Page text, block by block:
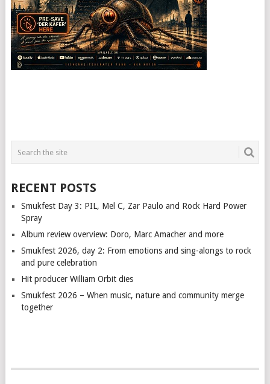
RECENT POSTS
Smukfest Day 3: PIL, Mel C, Zar Paulo and Rock Hard Power
Spray
Album review overview: Doro, Marc Amacher and more
Smukfest 2026, day 2: From emotions and sing-alongs to rock
and pure celebration
Hit producer William Orbit dies
Smukfest 2026 – When music, nature and community merge
together